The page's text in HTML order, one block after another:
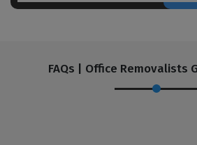
FAQs | Office Removalists